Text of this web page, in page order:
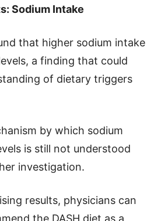
Sodium Intake
that higher sodium intake
a finding that could
of dietary triggers
by which sodium
is still not understood
investigation.
results, physicians can
the DASH diet as a